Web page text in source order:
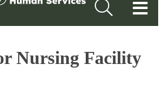
Nursing Facility